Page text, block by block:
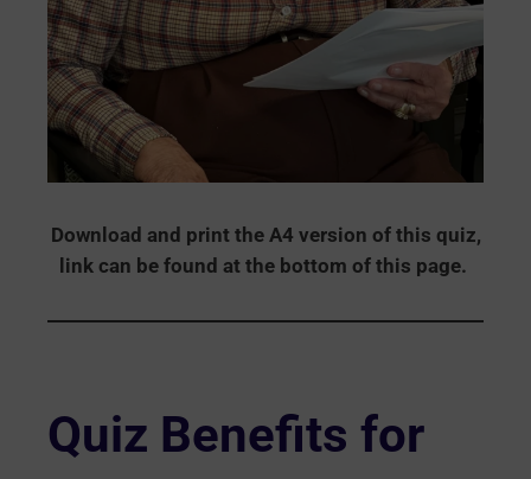
Download and print the A4 version of this quiz,
link can be found at the bottom of this page.
Quiz Benefits for